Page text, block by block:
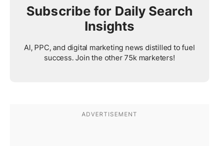
Subscribe for Daily Search
Insights
AI, PPC, and digital marketing news distilled to fuel
success. Join the other 75k marketers!